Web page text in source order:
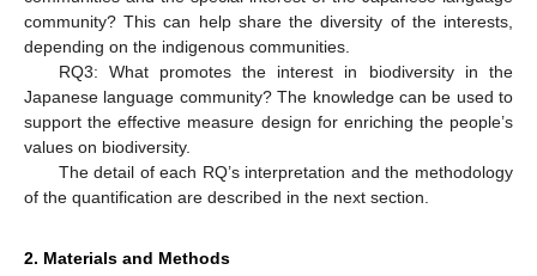
community? This can help share the diversity of the interests,
depending on the indigenous communities.
RQ3: What promotes the interest in biodiversity in the
Japanese language community? The knowledge can be used to
support the effective measure design for enriching the people’s
values on biodiversity.
The detail of each RQ’s interpretation and the methodology
of the quantification are described in the next section.
2. Materials and Methods